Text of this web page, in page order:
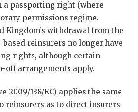
a passporting right (where
permissions regime.
Kingdom’s withdrawal from the
based reinsurers no longer have
rights, although certain
off arrangements apply.
2009/138/EC) applies the same
reinsurers as to direct insurers: